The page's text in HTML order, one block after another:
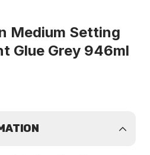
Medium Setting
Glue Grey 946ml